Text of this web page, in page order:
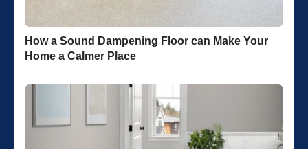
How a Sound Dampening Floor can Make Your
Home a Calmer Place